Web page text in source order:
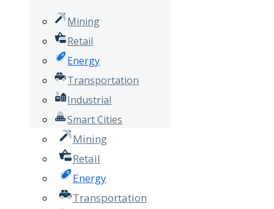
Mining
Retail
Energy
Transportation
Industrial
Smart Cities
Mining
Retail
Energy
Transportation